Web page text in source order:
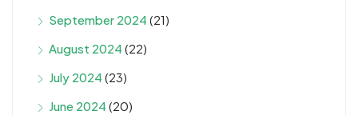
September 2024 (21)
August 2024 (22)
July 2024 (23)
June 2024 (20)